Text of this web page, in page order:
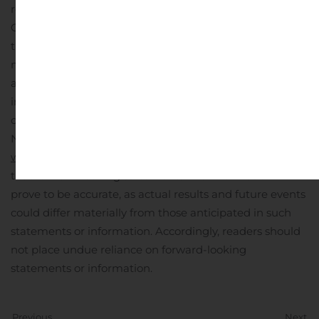
regulatory authorities in Canada. Although the
Company has attempted to identify important factors
that could cause actual results to differ materially, there
may be other factors that could cause results not to be
as anticipated, estimated or intended. For more
information on Nevada Copper and the risks and
challenges of its business, investors should review
Nevada Copper’s filings that are available at
www.sedar.com
that forward-looking statements and information will
prove to be accurate, as actual results and future events
could differ materially from those anticipated in such
statements or information. Accordingly, readers should
not place undue reliance on forward-looking
statements or information.
Previous Next